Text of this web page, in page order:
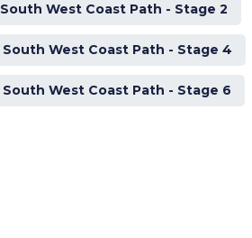
South West Coast Path - Stage 2
South West Coast Path - Stage 4
South West Coast Path - Stage 6